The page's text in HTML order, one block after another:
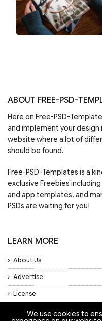
ABOUT FREE-PSD-
Here on Free-PSD-
and implement your design
website where a lot of
should be found.
Free-PSD-Templates is a
exclusive Freebies
and app templates, and
PSDs are waiting for you!
LEARN MORE
About Us
Advertise
License
Privacy Policy
We use cookies to